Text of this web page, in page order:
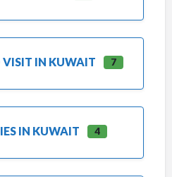
VISIT IN KUWAIT 7
IN KUWAIT 4